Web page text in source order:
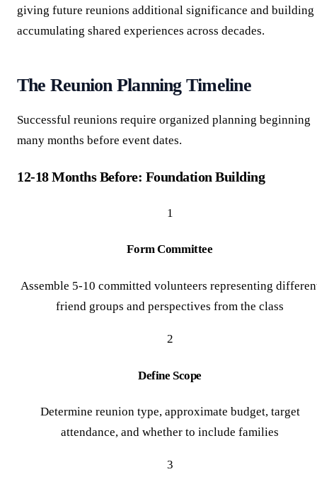
giving future reunions additional significance and building
accumulating shared experiences across decades.
The Reunion Planning Timeline
Successful reunions require organized planning beginning
many months before event dates.
12-18 Months Before: Foundation Building
1
Form Committee
Assemble 5-10 committed volunteers representing
friend groups and perspectives from the class
2
Define Scope
Determine reunion type, approximate budget, target
attendance, and whether to include families
3